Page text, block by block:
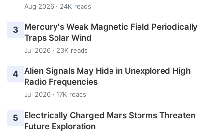
Aug 2026 · 24K reads
3
Mercury's Weak Magnetic Field Periodically
Traps Solar Wind
Jul 2026 · 23K reads
4 Alien Signals May Hide in Unexplored High
Radio Frequencies
Jul 2026 · 17K reads
5
Electrically Charged Mars Storms Threaten
Future Exploration